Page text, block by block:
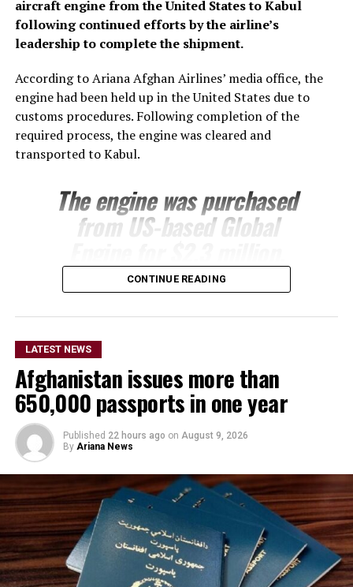
aircraft engine from the United States to Kabul
following continued efforts by the airline’s
leadership to complete the shipment.
According to Ariana Afghan Airlines’ media office, the
engine had been held up in the United States due to
customs procedures. Following completion of the
required process, the engine was cleared and
transported to Kabul.
The engine was purchased
from US-based Global
Ariana’s technical team is
expected to install the
airline’s Boeing 737 aircraft
following its arrival.
The airline said the delivery represents an important
step in strengthening its technical and operational
capacity and supporting the continued operation of its
Ariana Afghan Airlines’ leadership said it is also working
to accelerate the procurement of additional spare parts
and technical equipment required to maintain and
support the airline’s aircraft and operations.
CONTINUE READING
LATEST NEWS
Afghanistan issues more than
650,000 passports in one year
Published 22 hours ago on August 9, 2026
By Ariana News